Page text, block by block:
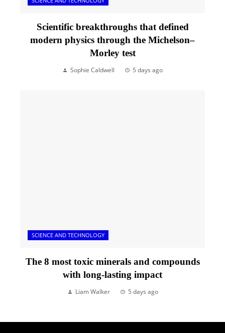
Scientific breakthroughs that defined
modern physics through the Michelson–
Morley test
Sophie Caldwell 5 days ago
SCIENCE AND TECHNOLOGY
The 8 most toxic minerals and compounds
with long-lasting impact
Liam Walker 5 days ago